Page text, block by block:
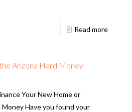
Read more
Arizona Hard Money
Your New Home or
Have you found your